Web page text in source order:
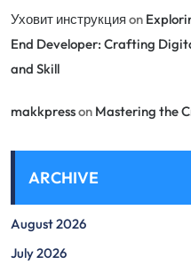
Уховит инструкция on
End Developer: Crafting
and Skill
makkpresson Mastering the
ARCHIVE
August 2026
July 2026